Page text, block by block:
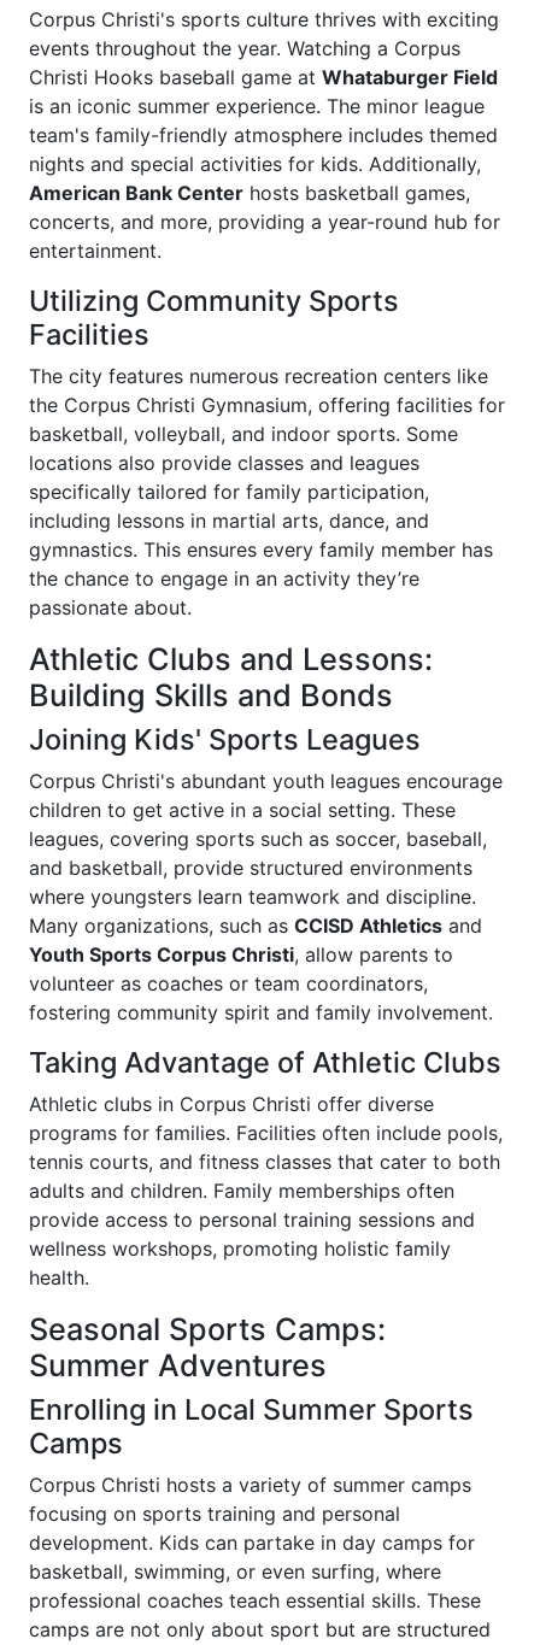
Corpus Christi's sports culture thrives with exciting
events throughout the year. Watching a Corpus
Christi Hooks baseball game at Whataburger Field
is an iconic summer experience. The minor league
team's family-friendly atmosphere includes themed
nights and special activities for kids. Additionally,
American Bank Center hosts basketball games,
concerts, and more, providing a year-round hub for
entertainment.
Utilizing Community Sports
Facilities
The city features numerous recreation centers like
the Corpus Christi Gymnasium, offering facilities for
basketball, volleyball, and indoor sports. Some
locations also provide classes and leagues
specifically tailored for family participation,
including lessons in martial arts, dance, and
gymnastics. This ensures every family member has
the chance to engage in an activity they’re
passionate about.
Athletic Clubs and Lessons:
Building Skills and Bonds
Joining Kids' Sports Leagues
Corpus Christi's abundant youth leagues encourage
children to get active in a social setting. These
leagues, covering sports such as soccer, baseball,
and basketball, provide structured environments
where youngsters learn teamwork and discipline.
Many organizations, such as CCISD Athletics and
Youth Sports Corpus Christi, allow parents to
volunteer as coaches or team coordinators,
fostering community spirit and family involvement.
Taking Advantage of Athletic Clubs
Athletic clubs in Corpus Christi offer diverse
programs for families. Facilities often include pools,
tennis courts, and fitness classes that cater to both
adults and children. Family memberships often
provide access to personal training sessions and
wellness workshops, promoting holistic family
health.
Seasonal Sports Camps:
Summer Adventures
Enrolling in Local Summer Sports
Camps
Corpus Christi hosts a variety of summer camps
focusing on sports training and personal
development. Kids can partake in day camps for
basketball, swimming, or even surfing, where
professional coaches teach essential skills. These
camps are not only about sport but are structured